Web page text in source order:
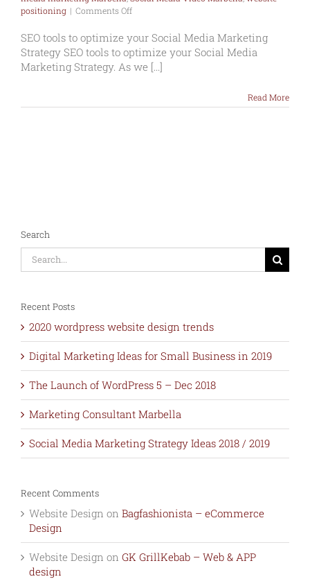
positioning | Comments Offon
tools
to
optimize
your
Marketing
SEO tools to optimize your Social Media Marketing
Strategy SEO tools to optimize your Social Media
Marketing Strategy. As we [...]
Read More
Search
Search
for:
Recent Posts
2020 wordpress website design trends
Digital Marketing Ideas for Small Business in 2019
The Launch of WordPress 5 – Dec 2018
Marketing Consultant Marbella
Social Media Marketing Strategy Ideas 2018 / 2019
Recent Comments
Website Design on Bagfashionista – eCommerce
Design
Website Design on GK GrillKebab – Web & APP
design